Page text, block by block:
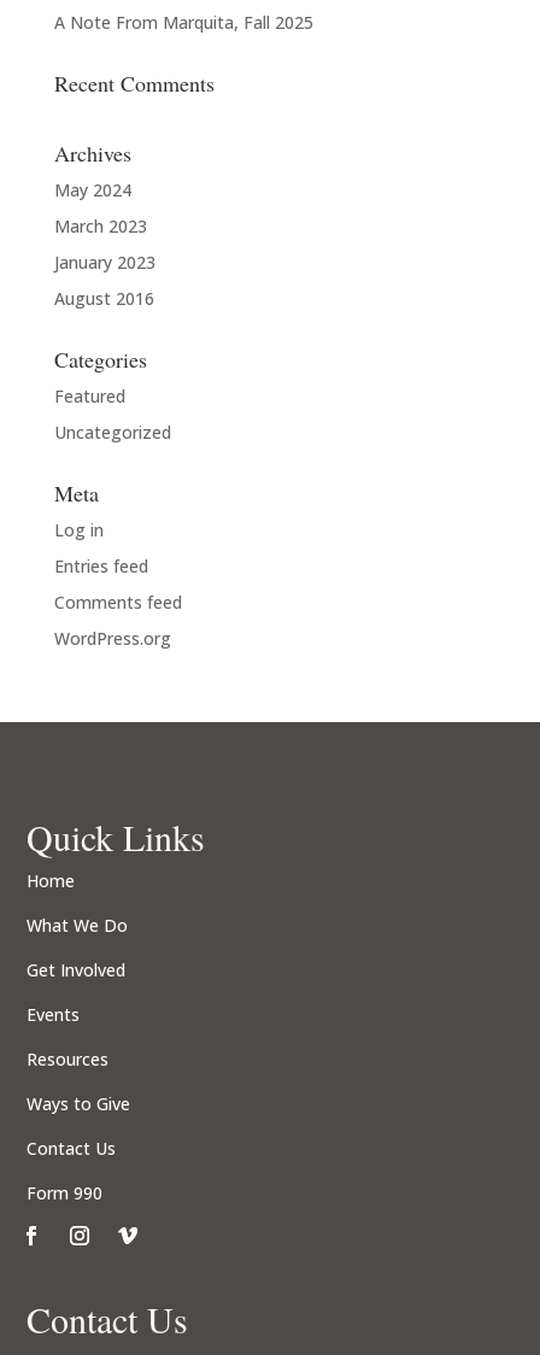
A Note From Marquita, Fall 2025
Recent Comments
Archives
May 2024
March 2023
January 2023
August 2016
Categories
Featured
Uncategorized
Meta
Log in
Entries feed
Comments feed
WordPress.org
Quick Links
Home
What We Do
Get Involved
Events
Resources
Ways to Give
Contact Us
Form 990
Contact Us